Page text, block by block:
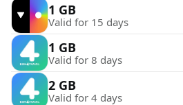
1 GB
Valid for 15 days
1 GB
Valid for 8 days
2 GB
Valid for 4 days